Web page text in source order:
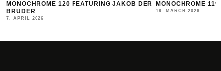
MONOCHROME 120 FEATURING JAKOB DER
BRUDER
7. APRIL 2026
MONOCHROME
19. MARCH 2026